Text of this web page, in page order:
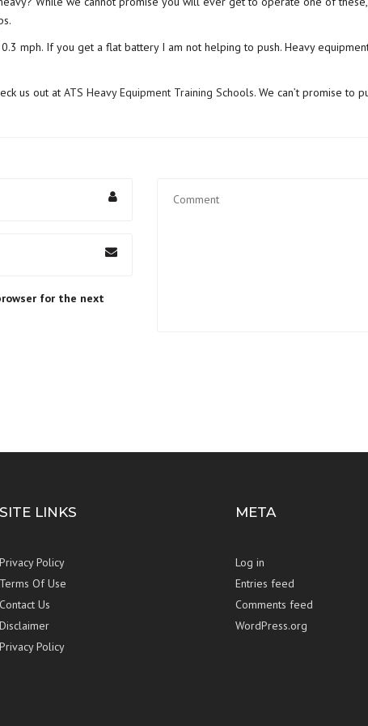
mph. If you get a flat battery I am not helping to push. Heavy
us out at ATS Heavy Equipment Training Schools. We can’t promise to
for the next
SITE LINKS
Privacy Policy
Terms Of Use
Contact Us
Disclaimer
Privacy Policy
META
Log in
Entries feed
Comments feed
WordPress.org